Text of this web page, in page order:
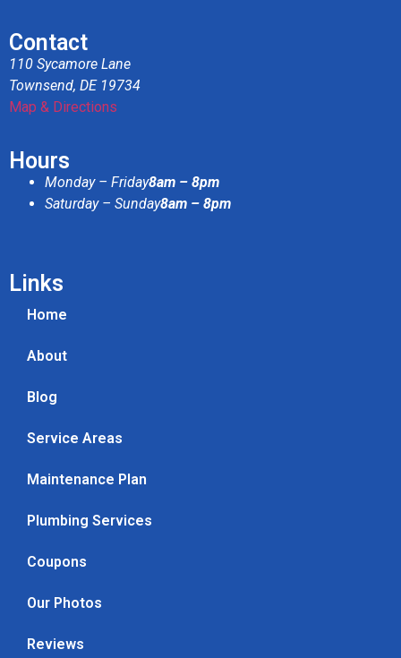
Contact
110 Sycamore Lane
Townsend, DE 19734
Map & Directions
Hours
Monday – Friday8am – 8pm
Saturday – Sunday8am – 8pm
Links
Home
About
Blog
Service Areas
Maintenance Plan
Plumbing Services
Coupons
Our Photos
Reviews